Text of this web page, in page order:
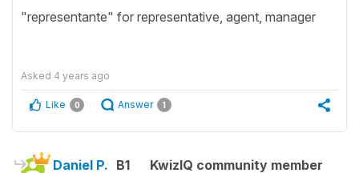
"representante" for representative, agent, manager
Asked 4 years ago
Like 0 Answer 1
Daniel P. B1
KwizIQ community member